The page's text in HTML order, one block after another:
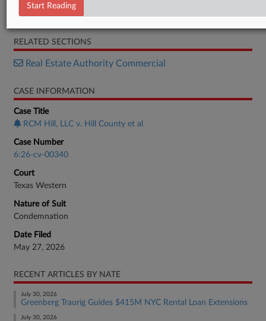
Complaint
RELATED SECTIONS
Real Estate Authority Commercial
CASE INFORMATION
Case Title
RCM Hill, LLC v. Hill County et al
Case Number
6:26-cv-00340
Court
Texas Western
Nature of Suit
Condemnation
Date Filed
May 27, 2026
RECENT ARTICLES BY NATE
July 30, 2026
Greenberg Traurig Guides $415M NYC Rental Loan Extensions
July 30, 2026
Start Reading